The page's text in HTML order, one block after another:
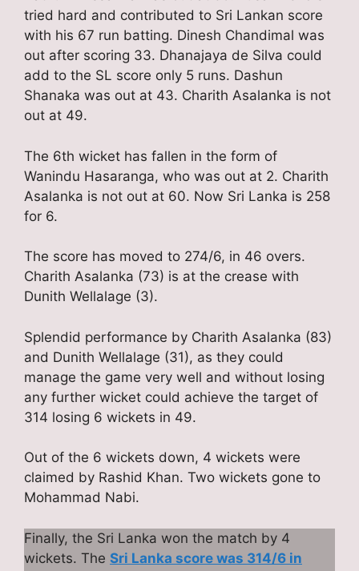
tried hard and contributed to Sri Lankan score
with his 67 run batting. Dinesh Chandimal was
out after scoring 33. Dhanajaya de Silva could
add to the SL score only 5 runs. Dashun
Shanaka was out at 43. Charith Asalanka is not
out at 49.
The 6th wicket has fallen in the form of
Wanindu Hasaranga, who was out at 2. Charith
Asalanka is not out at 60. Now Sri Lanka is 258
for 6.
The score has moved to 274/6, in 46 overs.
Charith Asalanka (73) is at the crease with
Dunith Wellalage (3).
Splendid performance by Charith Asalanka (83)
and Dunith Wellalage (31), as they could
manage the game very well and without losing
any further wicket could achieve the target of
314 losing 6 wickets in 49.
Out of the 6 wickets down, 4 wickets were
claimed by Rashid Khan. Two wickets gone to
Mohammad Nabi.
Finally, the Sri Lanka won the match by 4
wickets. The Sri Lanka score was 314/6 in